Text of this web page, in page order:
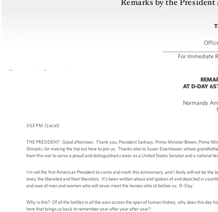
For
AT D-DAY
Normandy
3:53 P.M. (Local)
THE PRESIDENT: Good afternoon. Thank you, President Sarkozy, Prime Minister Brown, Prime
Shinseki, for making the trip out here to join us. Thanks also to Susan Eisenhower, whose
from this war to serve a proud and distinguished career as a United States Senator and a national
I'm not the first American President to come and mark this anniversary, and I likely will not be
ones; the liberated and their liberators. It's been written about and spoken of and depicted in
and awe of men and women who will never meet the heroes who sit before us: D-Day.
Why is this? Of all the battles in all the wars across the span of human history, why does this day
here that brings us back to remember year after year after year?